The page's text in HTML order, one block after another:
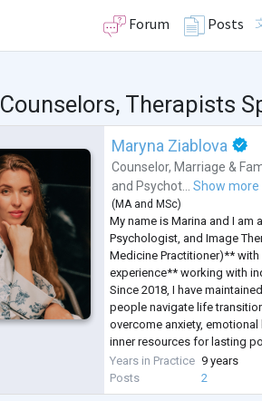
Forum Posts
Counselors, Therapists
Maryna Ziablova
Counselor, Marriage &
and Psychot... Show more
( MAand MSc)
My name is Marina and I am
Psychologist, and Image
Medicine Practitioner)**
experience** working with
Since 2018, I have
people navigate life
overcome anxiety,
inner resources for lasting
I hold a **Master's degree
completed extensive
Years in Practice 9 years
Posts
2